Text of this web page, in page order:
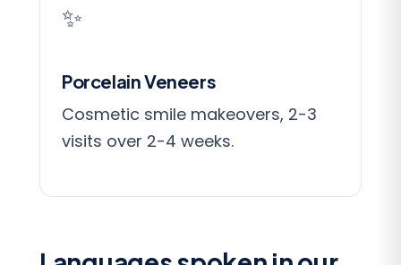
✨
Porcelain Veneers
Cosmetic smile makeovers, 2-3
visits over 2-4 weeks.